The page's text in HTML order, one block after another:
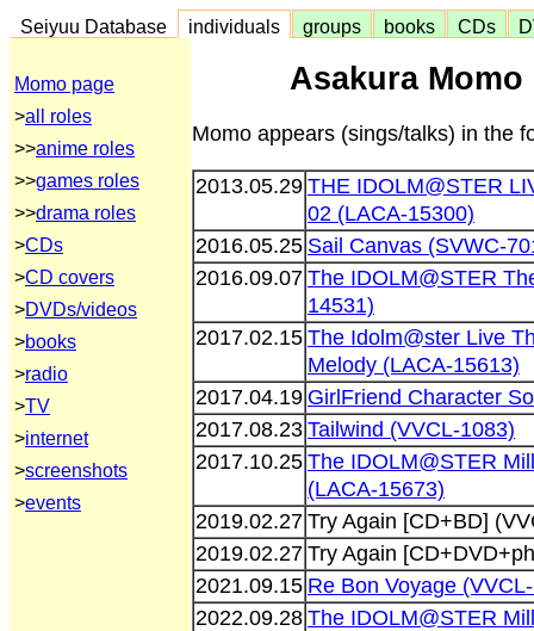
Seiyuu Database individuals groups books CDs
Momo page
>all roles
>>anime roles
>>games roles
>>drama roles
>CDs
>CD covers
>DVDs/videos
>books
>radio
>TV
>internet
>screenshots
>events
Asakura
Momo appears (sings/talks) in the
2013.05.29 THE IDOLM@STER
02 (LACA-15300)
2016.05.25 Sail Canvas (SVWC-
2016.09.07 The IDOLM@STER
14531)
2017.02.15 The Idolm@ster Live
Melody (LACA-15613)
2017.04.19 GirlFriend Character
2017.08.23 Tailwind (VVCL-1083)
2017.10.25 The IDOLM@STER
(LACA-15673)
2019.02.27 Try Again [CD+BD]
2019.02.27 Try Again
2021.09.15 Re Bon Voyage
2022.09.28 The IDOLM@STER